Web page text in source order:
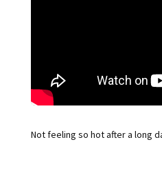
Not feeling so hot after a long